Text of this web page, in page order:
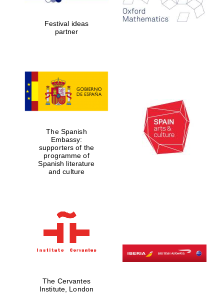
years in Europe in
2024
Partner of Oxford
Literary Festival
Festival ideas
partner
The Spanish
Embassy:
supporters of the
programme of
Spanish literature
and culture
The Cervantes
Institute, London